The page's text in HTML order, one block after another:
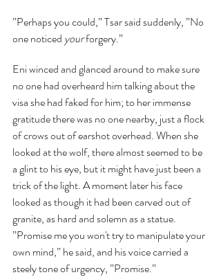
”Perhaps you could,” Tsar said suddenly, ”No
one noticed your forgery.”
Eni winced and glanced around to make sure
no one had overheard him talking about the
visa she had faked for him; to her immense
gratitude there was no one nearby, just a flock
of crows out of earshot overhead. When she
looked at the wolf, there almost seemed to be
a glint to his eye, but it might have just been a
trick of the light. A moment later his face
looked as though it had been carved out of
granite, as hard and solemn as a statue.
”Promise me you won't try to manipulate your
own mind,” he said, and his voice carried a
steely tone of urgency, ”Promise.”